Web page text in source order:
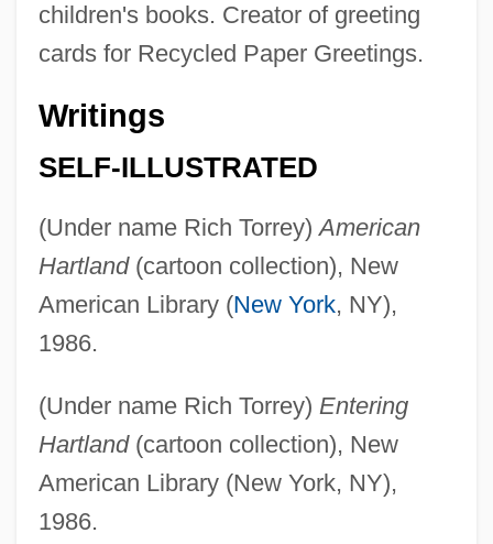
children's books. Creator of greeting
cards for Recycled Paper Greetings.
Writings
SELF-ILLUSTRATED
(Under name Rich Torrey)American
Hartland(cartoon collection), New
American Library (New York, NY),
1986.
(Under name Rich Torrey) Entering
Hartland(cartoon collection), New
American Library (New York, NY),
1986.